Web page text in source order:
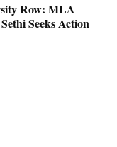
Row: MLA
Seeks Action